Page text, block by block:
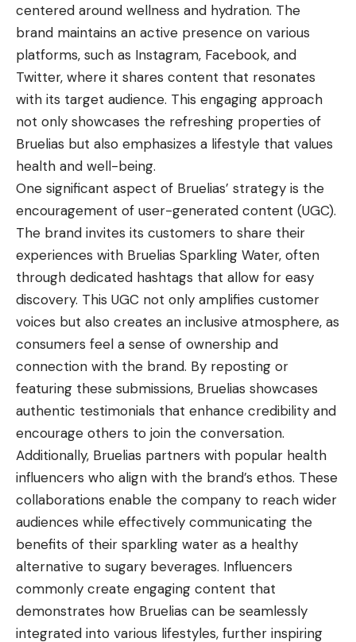
centered around wellness and hydration. The
brand maintains an active presence on various
platforms, such as Instagram, Facebook, and
Twitter, where it shares content that resonates
with its target audience. This engaging approach
not only showcases the refreshing properties of
Bruelias but also emphasizes a lifestyle that values
health and well-being.
One significant aspect of Bruelias’ strategy is the
encouragement of user-generated content (UGC).
The brand invites its customers to share their
experiences with Bruelias Sparkling Water, often
through dedicated hashtags that allow for easy
discovery. This UGC not only amplifies customer
voices but also creates an inclusive atmosphere, as
consumers feel a sense of ownership and
connection with the brand. By reposting or
featuring these submissions, Bruelias showcases
authentic testimonials that enhance credibility and
encourage others to join the conversation.
Additionally, Bruelias partners with popular health
influencers who align with the brand’s ethos. These
collaborations enable the company to reach wider
audiences while effectively communicating the
benefits of their sparkling water as a healthy
alternative to sugary beverages. Influencers
commonly create engaging content that
demonstrates how Bruelias can be seamlessly
integrated into various lifestyles, further inspiring